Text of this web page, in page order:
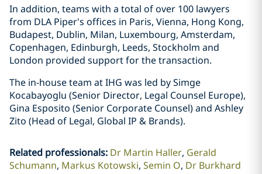
In addition, teams with a total of over 100 lawyers
from DLA Piper's offices in Paris, Vienna, Hong Kong,
Budapest, Dublin, Milan, Luxembourg, Amsterdam,
Copenhagen, Edinburgh, Leeds, Stockholm and
London provided support for the transaction.
The in-house team at IHG was led by Simge
Kocabayoglu (Senior Director, Legal Counsel Europe),
Gina Esposito (Senior Corporate Counsel) and Ashley
Zito (Head of Legal, Global IP & Brands).
Related professionals: Dr Martin Haller Gerald
Schumann Markus Kotowski Semin O Dr Burkhard